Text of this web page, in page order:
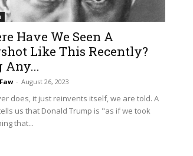
Have We Seen A
Like This Recently?
Any...
- August 26, 2023
does, it just reinvents itself, we are told. A
us that Donald Trump is "as if we took
that...